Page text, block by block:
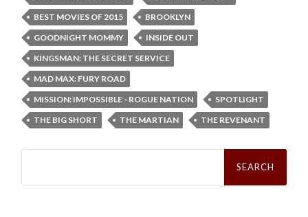
BEST MOVIES OF 2015
BROOKLYN
GOODNIGHT MOMMY
INSIDE OUT
KINGSMAN: THE SECRET SERVICE
MAD MAX: FURY ROAD
MISSION: IMPOSSIBLE - ROGUE NATION
SPOTLIGHT
THE BIG SHORT
THE MARTIAN THE REVENANT
Search